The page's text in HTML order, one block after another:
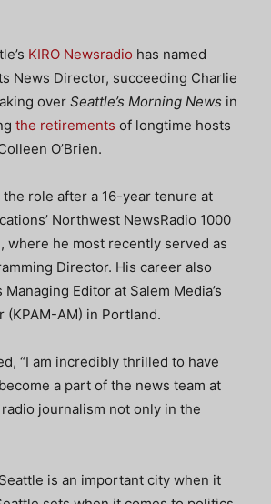
KIRO Newsradio has named
News Director, succeeding Charlie
over Seattle’s Morning News in
the retirements of longtime hosts
O’Brien.
role after a 16-year tenure at
Northwest NewsRadio 1000
where he most recently served as
Director. His career also
Editor at Salem Media’s
(KPAM-AM) in Portland.
“I am incredibly thrilled to have
a part of the news team at
journalism not only in the
is an important city when it